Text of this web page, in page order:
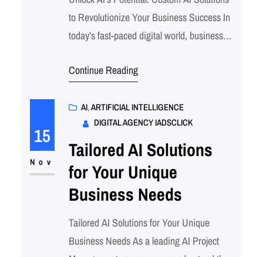
to Revolutionize Your Business Success In
today’s fast-paced digital world, businesses
competitive edge. Whether you’re looking to
experiences, or optimize decision-making,
AI solutions can revolutionize your
operations. Our expert AI consulting
services ensure that your business
leverages…
Continue Reading
15
Nov
AI, ARTIFICIAL INTELLIGENCE
DIGITAL AGENCY IADSCLICK
Tailored AI Solutions
for Your Unique
Business Needs
Tailored AI Solutions for Your Unique
Business Needs As a leading AI Project